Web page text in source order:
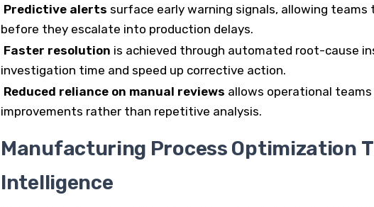
Predictive alerts surface early warning signals, allowing teams
before they escalate into production delays.
Faster resolution is achieved through automated root-cause
investigation time and speed up corrective action.
Reduced reliance on manual reviews allows operational
improvements rather than repetitive analysis.
Manufacturing Process Optimization
Intelligence